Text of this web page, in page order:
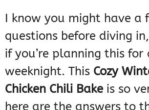
I know you might have a
questions before diving
if you’re planning this for
weeknight. This Cozy
Chicken Chili Bake is so
here are the answers to